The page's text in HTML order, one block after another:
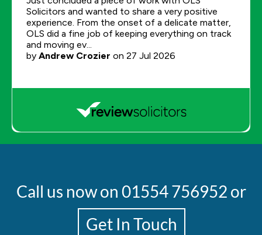
Call us now on 01554 756952 or
Get In Touch